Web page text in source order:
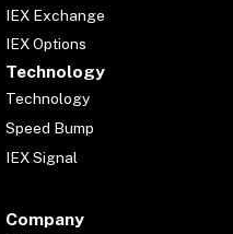
IEX Exchange
IEX Options
Technology
Technology
Speed Bump
IEX Signal
Company